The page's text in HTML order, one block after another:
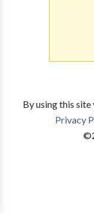
By using this
Privacy
©